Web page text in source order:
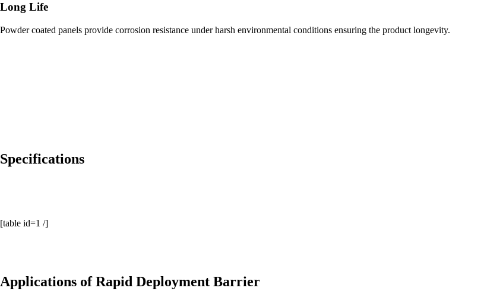
Long Life
Powder coated panels provide corrosion resistance under harsh environmental conditions ensuring the product longevity.
Specifications
[table id=1 /]
Applications of Rapid Deployment Barrier